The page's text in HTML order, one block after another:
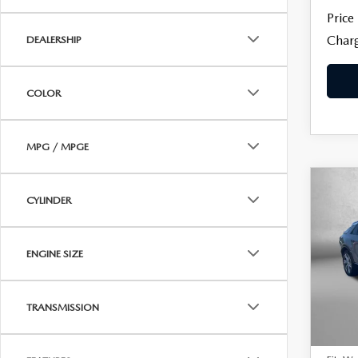
DEALERSHIP
COLOR
MPG / MPGE
CYLINDER
ENGINE SIZE
TRANSMISSION
Price